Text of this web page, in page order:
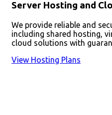
Server Hosting and
We provide reliable and
including shared hosting,
cloud solutions with
View Hosting Plans